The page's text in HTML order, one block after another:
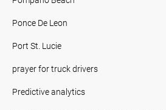
Ponce De Leon
Port St. Lucie
prayer for truck drivers
Predictive analytics